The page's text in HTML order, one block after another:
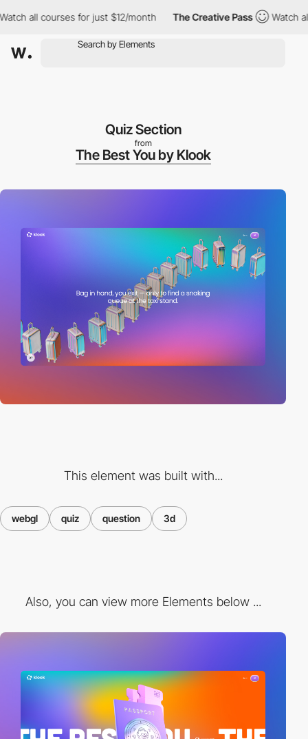
all courses for just $12/month The Creative Pass Watch all
Quiz Section
from
The Best You by Klook
This element was built with...
webgl quiz question 3d
Also, you can view more Elements below ...